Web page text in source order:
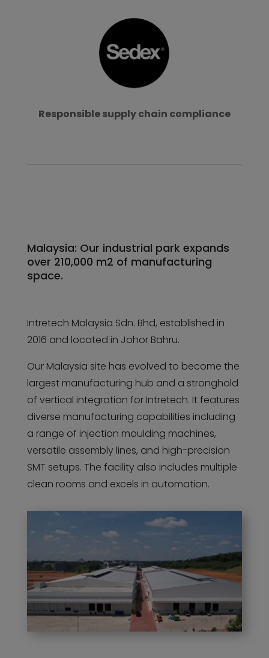
Responsible supply chain compliance
Malaysia: Our industrial park expands
over 210,000 m2 of manufacturing
space.
Intretech Malaysia Sdn. Bhd, established in
2016 and located in Johor Bahru.
Our Malaysia site has evolved to become the
largest manufacturing hub and a stronghold
of vertical integration for Intretech. It features
diverse manufacturing capabilities including
a range of injection moulding machines,
versatile assembly lines, and high-precision
SMT setups. The facility also includes multiple
clean rooms and excels in automation.